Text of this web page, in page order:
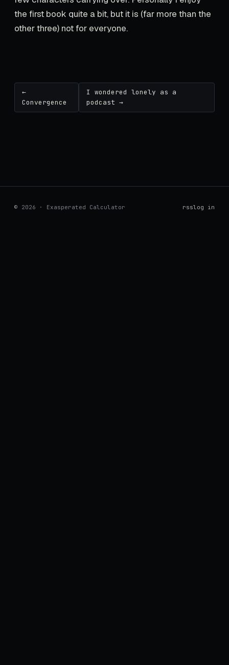
the first book quite a bit, but it is (far more than the
other three) not for everyone.
←
Convergence
I wondered lonely as a
podcast →
© 2026 · Exasperated Calculator rsslog in